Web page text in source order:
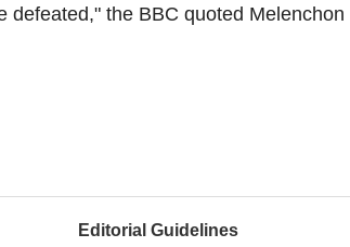
defeated," the BBC quoted Melenchon
Editorial Guidelines